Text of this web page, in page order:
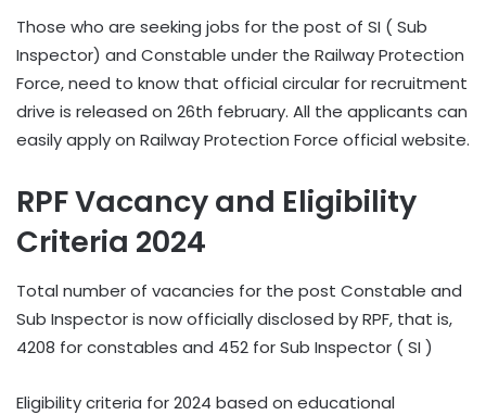
Those who are seeking jobs for the post of SI ( Sub
Inspector) and Constable under the Railway Protection
Force, need to know that official circular for recruitment
drive is released on 26th february. All the applicants can
easily apply on Railway Protection Force official website.
RPF Vacancy and Eligibility
Criteria 2024
Total number of vacancies for the post Constable and
Sub Inspector is now officially disclosed by RPF, that is,
4208 for constables and 452 for Sub Inspector ( SI )
Eligibility criteria for 2024 based on educational